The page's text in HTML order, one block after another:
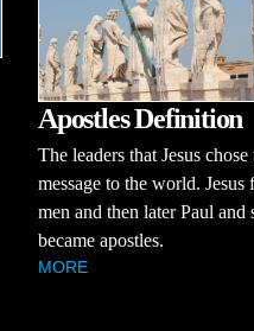
Apostles Definition
The leaders that Jesus
message to the world. Jesus
men and then later Paul and
became apostles.
MORE